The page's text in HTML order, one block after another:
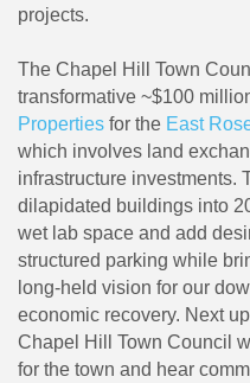
projects.
The Chapel Hill Town
transformative ~$100
Properties for the East
which involves land
infrastructure investments.
dilapidated buildings into
wet lab space and add
structured parking while
long-held vision for our
economic recovery. Next
Chapel Hill Town Council
for the town and hear